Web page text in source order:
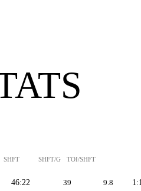
SHFT SHFT/G TOI/SHFT
46:22 39 9.8